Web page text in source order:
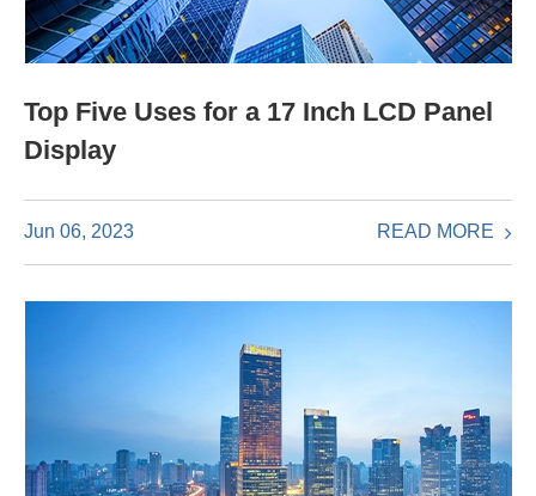
Top Five Uses for a 17 Inch LCD Panel
Display
Jun 06, 2023 READ MORE